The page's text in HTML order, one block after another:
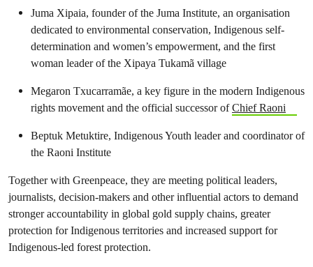
Juma Xipaia, founder of the Juma Institute, an organisation
dedicated to environmental conservation, Indigenous self-
determination and women’s empowerment, and the first
woman leader of the Xipaya Tukamã village
Megaron Txucarramãe, a key figure in the modern Indigenous
rights movement and the official successor ofChief Raoni
Beptuk Metuktire, Indigenous Youth leader and coordinator of
the Raoni Institute
Together with Greenpeace, they are meeting political leaders,
journalists, decision-makers and other influential actors to demand
stronger accountability in global gold supply chains, greater
protection for Indigenous territories and increased support for
Indigenous-led forest protection.